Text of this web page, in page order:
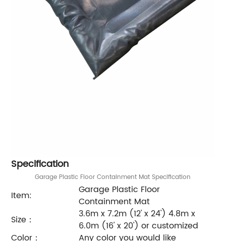
Specification
Garage Plastic Floor Containment Mat Specification
Item:
Garage Plastic Floor
Containment Mat
Size：
3.6m x 7.2m (12' x 24') 4.8m x
6.0m (16' x 20') or customized
Color：
Any color you would like